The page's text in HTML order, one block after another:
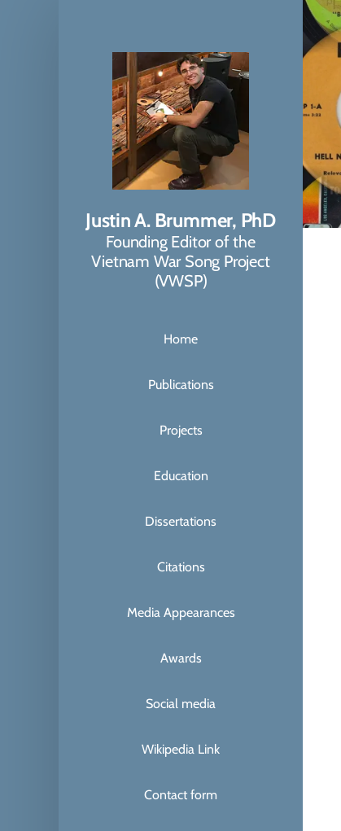
Justin A. Brummer, PhD
Founding Editor of the
Vietnam War Song Project
(VWSP)
Home
Publications
Projects
Education
Dissertations
Citations
Media Appearances
Awards
Social media
Wikipedia Link
Contact form